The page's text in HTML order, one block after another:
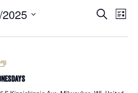
and
SearchList
Old
Wednesdays